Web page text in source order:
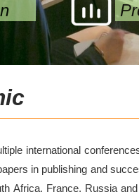
international
in publishing and
Africa, France, Russia